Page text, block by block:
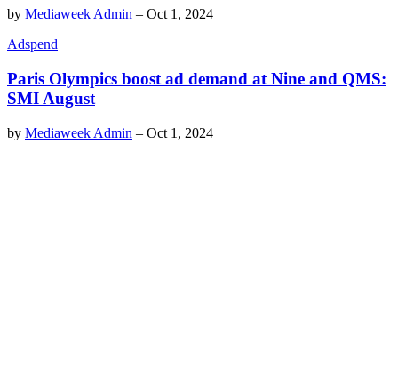
by Mediaweek Admin – Oct 1, 2024
Adspend
Paris Olympics boost ad demand at Nine and QMS:
SMI August
by Mediaweek Admin – Oct 1, 2024